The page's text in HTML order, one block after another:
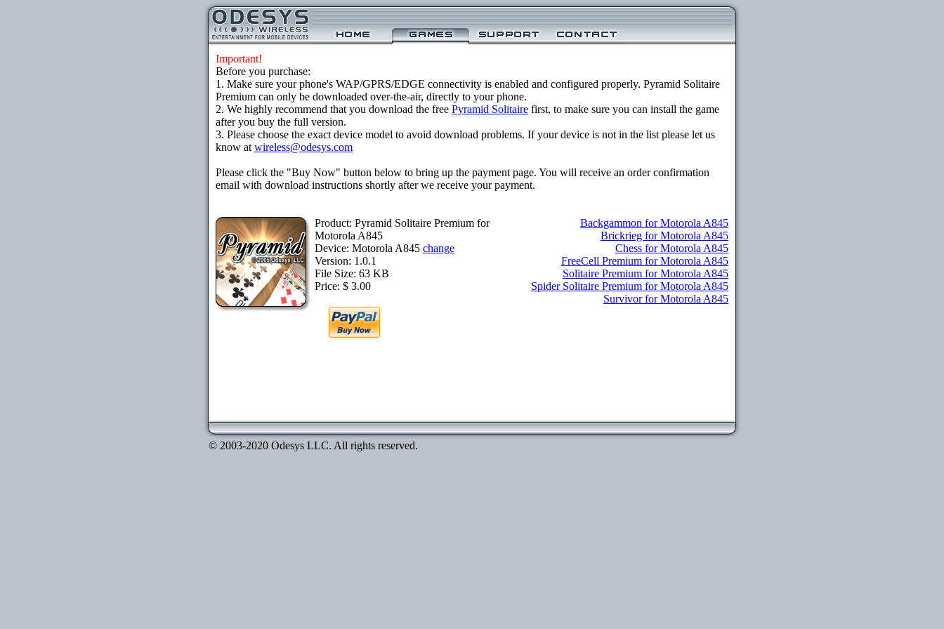
Important!
Before you purchase:
1. Make sure your phone's WAP/GPRS/EDGE connectivity is enabled and configured properly. Pyramid Solitaire
Premium can only be downloaded over-the-air, directly to your phone.
2. We highly recommend that you download the free Pyramid Solitaire first, to make sure you can install the game
after you buy the full version.
3. Please choose the exact device model to avoid download problems. If your device is not in the list please let us
know at wireless@odesys.com
Please click the "Buy Now" button below to bring up the payment page. You will receive an order confirmation
email with download instructions shortly after we receive your payment.
Product: Pyramid Solitaire Premium for
Motorola A845
Device: Motorola A845 change
Version: 1.0.1
File Size: 63 KB
Price: $ 3.00
Backgammon for Motorola A845
Brickrieg for Motorola A845
Chess for Motorola A845
FreeCell Premium for Motorola A845
Solitaire Premium for Motorola A845
Spider Solitaire Premium for Motorola A845
Survivor for Motorola A845
© 2003-2020 Odesys LLC. All rights reserved.